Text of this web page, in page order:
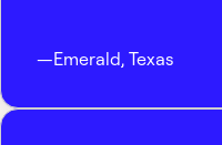
—Emerald, Texas